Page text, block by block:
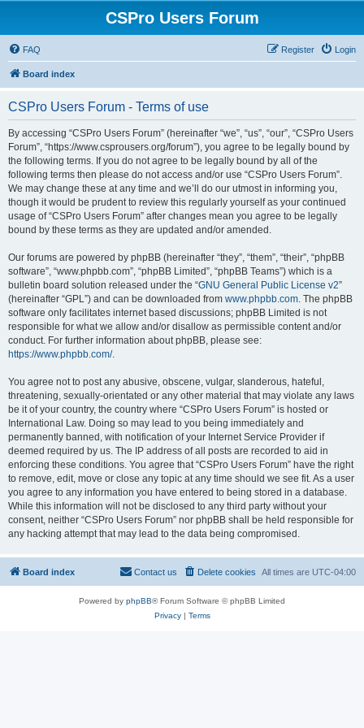
CSPro Users Forum
FAQ Login
Register
Board index
CSPro Users Forum - Terms of use
By accessing “CSPro Users Forum” (hereinafter “we”, “us”, “our”, “CSPro Users
Forum”, “https://www.csprousers.org/forum”), you agree to be legally bound by
the following terms. If you do not agree to be legally bound by all of the
following terms then please do not access and/or use “CSPro Users Forum”.
We may change these at any time and we’ll do our utmost in informing you,
though it would be prudent to review this regularly yourself as your continued
usage of “CSPro Users Forum” after changes mean you agree to be legally
bound by these terms as they are updated and/or amended.
Our forums are powered by phpBB (hereinafter “they”, “them”, “their”, “phpBB
software”, “www.phpbb.com”, “phpBB Limited”, “phpBB Teams”) which is a
bulletin board solution released under the “GNU General Public License v2”
(hereinafter “GPL”) and can be downloaded from www.phpbb.com. The phpBB
software only facilitates internet based discussions; phpBB Limited is not
responsible for what we allow and/or disallow as permissible content and/or
conduct. For further information about phpBB, please see:
https://www.phpbb.com/.
You agree not to post any abusive, obscene, vulgar, slanderous, hateful,
threatening, sexually-orientated or any other material that may violate any laws
be it of your country, the country where “CSPro Users Forum” is hosted or
International Law. Doing so may lead to you being immediately and
permanently banned, with notification of your Internet Service Provider if
deemed required by us. The IP address of all posts are recorded to aid in
enforcing these conditions. You agree that “CSPro Users Forum” have the right
to remove, edit, move or close any topic at any time should we see fit. As a user
you agree to any information you have entered to being stored in a database.
While this information will not be disclosed to any third party without your
consent, neither “CSPro Users Forum” nor phpBB shall be held responsible for
any hacking attempt that may lead to the data being compromised.
Board index All times are UTC-04:00
Delete cookies
Contact us
Powered by phpBB® Forum Software © phpBB Limited
Privacy| Terms